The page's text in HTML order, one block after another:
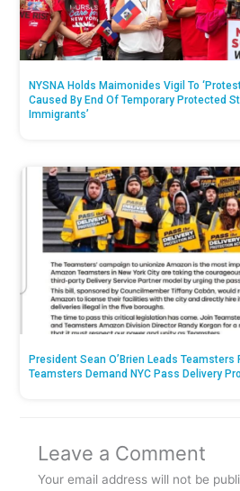
NYSNA Holds Maimonides Vigil To
Caused By End Of Temporary Protected
Immigrants’
President Sean O’Brien Leads Teamsters
Teamsters Demand NYC Pass Delivery
Leave a Comment
Your email address will not be